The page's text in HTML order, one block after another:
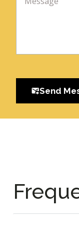
Send